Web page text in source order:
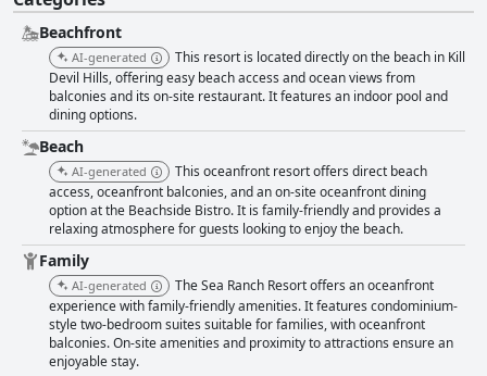
the resort’s charm. Breakfast offerings at the Beachside Bistro are highly
praised for their quality and variety, despite some disappointment over
the lack of a complimentary option. Meals, including standout dishes like
pecan pancakes and crab crepes, are well-received. Similarly, dinner at
the Bistro garners positive feedback for its excellent food and service,
although some guests note its inconsistent opening hours and slightly
high prices. Rooms at the resort are described as clean, spacious and
comfortable with many offering spectacular ocean views from private
balconies. However, there’s a recurring mention of the need for updates,
particularly regarding carpets, furniture and overall decor. Despite these
reports, the general consensus still leans towards a positive experience
given the comfort and location advantages. Cleanliness at the resort is
generally well-maintained with some areas noted for their exceptional
tidiness, while others, such as common areas and carpets, could use
more attention. Housekeeping services are appreciated though
occasionally reported lapses highlight a need for more consistent
upkeep. The friendly and attentive staff are frequently highlighted as a
significant positive, contributing to a welcoming atmosphere. Guests
appreciate the professionalism and helpfulness of the employees, from
Beachfront
AI-generated
This resort is located directly on the beach in Kill
Devil Hills, offering easy beach access and ocean views from
balconies and its on-site restaurant. It features an indoor pool and
dining options.
Beach
AI-generated
This oceanfront resort offers direct beach
access, oceanfront balconies, and an on-site oceanfront dining
option at the Beachside Bistro. It is family-friendly and provides a
relaxing atmosphere for guests looking to enjoy the beach.
Family
AI-generated
The Sea Ranch Resort offers an oceanfront
experience with family-friendly amenities. It features condominium-
style two-bedroom suites suitable for families, with oceanfront
balconies. On-site amenities and proximity to attractions ensure an
enjoyable stay.